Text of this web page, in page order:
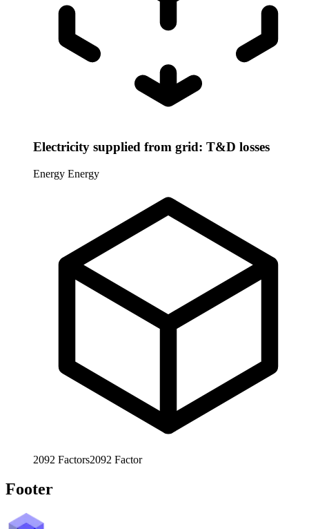
Electricity supplied from grid: T&D losses
Energy Energy
2092 Factors2092 Factor
Footer